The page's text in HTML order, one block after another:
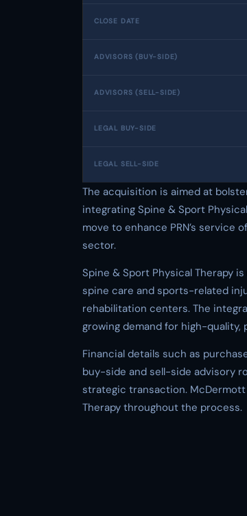
CLOSE DATE
ADVISORS (BUY-SIDE)
ADVISORS (SELL-SIDE)
LEGAL BUY-SIDE
LEGAL SELL-SIDE
The acquisition is aimed at
integrating Spine & Sport
move to enhance PRN’s service
sector.
Spine & Sport Physical Therapy
spine care and sports-related
rehabilitation centers. The
growing demand for high-
Financial details such as
buy-side and sell-side advisory
strategic transaction. McDermott
Therapy throughout the process.